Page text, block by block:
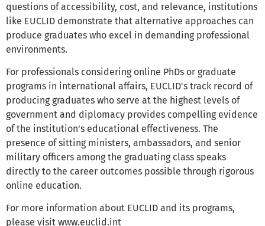
questions of accessibility, cost, and relevance, institutions
like EUCLID demonstrate that alternative approaches can
produce graduates who excel in demanding professional
environments.
For professionals considering online PhDs or graduate
programs in international affairs, EUCLID's track record of
producing graduates who serve at the highest levels of
government and diplomacy provides compelling evidence
of the institution's educational effectiveness. The
presence of sitting ministers, ambassadors, and senior
military officers among the graduating class speaks
directly to the career outcomes possible through rigorous
online education.
For more information about EUCLID and its programs,
please visit www.euclid.int